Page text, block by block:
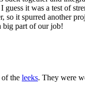
guess it was a test of
it spurred another
big part of our job!
of the leeks. They were